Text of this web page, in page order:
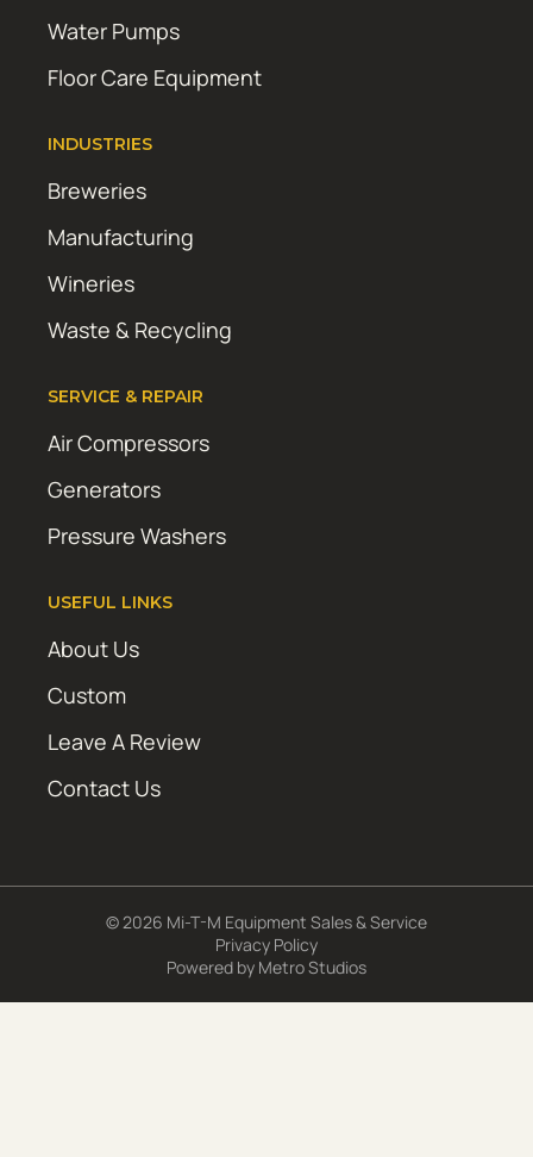
Water Pumps
Floor Care Equipment
INDUSTRIES
Breweries
Manufacturing
Wineries
Waste & Recycling
SERVICE & REPAIR
Air Compressors
Generators
Pressure Washers
USEFUL LINKS
About Us
Custom
Leave A Review
Contact Us
© 2026 Mi-T-M Equipment Sales & Service
Privacy Policy
Powered by Metro Studios